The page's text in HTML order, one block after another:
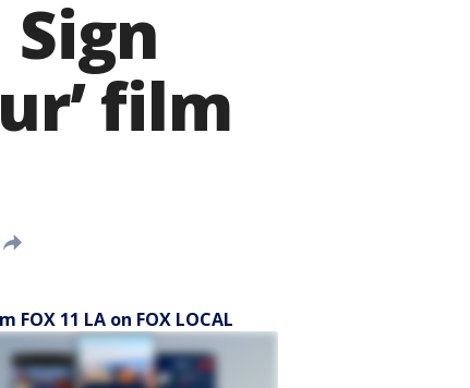
film
FOX 11 LA on FOX LOCAL